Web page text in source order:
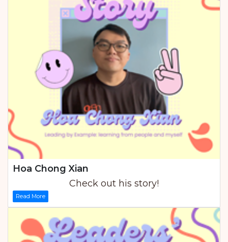
Hoa Chong Xian
Check out his story!
Read More